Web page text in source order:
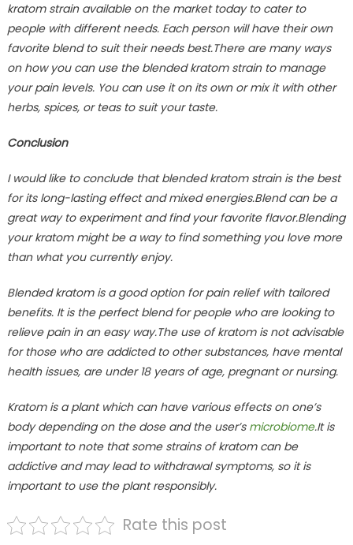
kratom strain available on the market today to cater to
people with different needs. Each person will have their own
favorite blend to suit their needs best.There are many ways
on how you can use the blended kratom strain to manage
your pain levels. You can use it on its own or mix it with other
herbs, spices, or teas to suit your taste.
Conclusion
I would like to conclude that blended kratom strain is the best
for its long-lasting effect and mixed energies.Blend can be a
great way to experiment and find your favorite flavor.Blending
your kratom might be a way to find something you love more
than what you currently enjoy.
Blended kratom is a good option for pain relief with tailored
benefits. It is the perfect blend for people who are looking to
relieve pain in an easy way.The use of kratom is not advisable
for those who are addicted to other substances, have mental
health issues, are under 18 years of age, pregnant or nursing.
Kratom is a plant which can have various effects on one’s
body depending on the dose and the user’s microbiome.It is
important to note that some strains of kratom can be
addictive and may lead to withdrawal symptoms, so it is
important to use the plant responsibly.
Rate this post